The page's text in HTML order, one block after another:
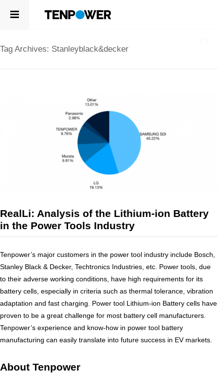
CAREERS
CONTACT
NEWSROOM
PRODUCTS
CELLS
APPLICATIONS
COMPETENCE
QUALITY MANAGEMENT
PRODUCTION
ENVIRONMENT
EMPLOYEE
COMPLIANCE
CAREERS
WORKING AT TENPOWER
JOIN US
Tag Archives: Stanleyblack&decker
RealLi: Analysis of the Lithium-ion Battery
in the Power Tools Industry
Tenpower’s major customers in the power tool industry include Bosch,
Stanley Black & Decker, Techtronics Industries, etc. Power tools, due
to their adverse working conditions, have high requirements for its
battery cells, especially in criteria such as thermal tolerance, vibration
adaptation and fast charging. Power tool Lithium-ion Battery cells have
proven to be a great challenge for most battery cell manufacturers.
Tenpower’s experience and know-how in power tool battery
manufacturing can easily translate into future success in EV markets.
About Tenpower